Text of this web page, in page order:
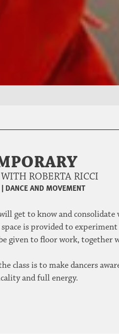
ROBERTA RICCI
| DANCE AND MOVEMENT
get to know and
space is provided to
given to floor work,
class is to make dancers
and full energy.